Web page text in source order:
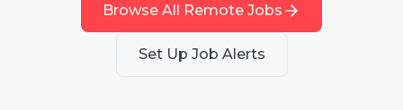
Browse All Remote Jobs
Set Up Job Alerts